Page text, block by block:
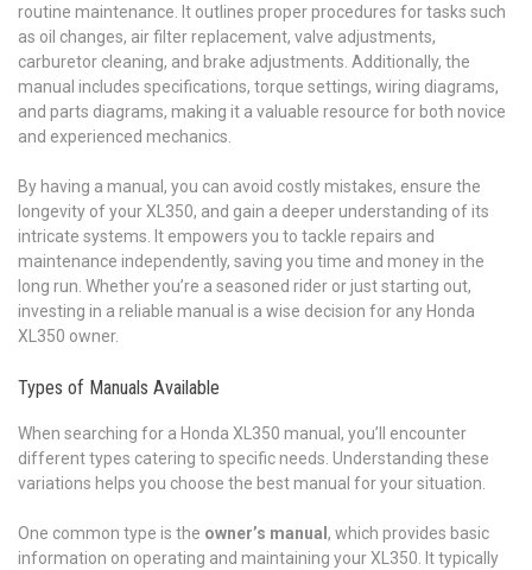
routine maintenance. It outlines proper procedures for tasks such
as oil changes, air filter replacement, valve adjustments,
carburetor cleaning, and brake adjustments. Additionally, the
manual includes specifications, torque settings, wiring diagrams,
and parts diagrams, making it a valuable resource for both novice
and experienced mechanics.
By having a manual, you can avoid costly mistakes, ensure the
longevity of your XL350, and gain a deeper understanding of its
intricate systems. It empowers you to tackle repairs and
maintenance independently, saving you time and money in the
long run. Whether you’re a seasoned rider or just starting out,
investing in a reliable manual is a wise decision for any Honda
XL350 owner.
Types of Manuals Available
When searching for a Honda XL350 manual, you’ll encounter
different types catering to specific needs. Understanding these
variations helps you choose the best manual for your situation.
One common type is the owner’s manual , which provides basic
information on operating and maintaining your XL350. It typically